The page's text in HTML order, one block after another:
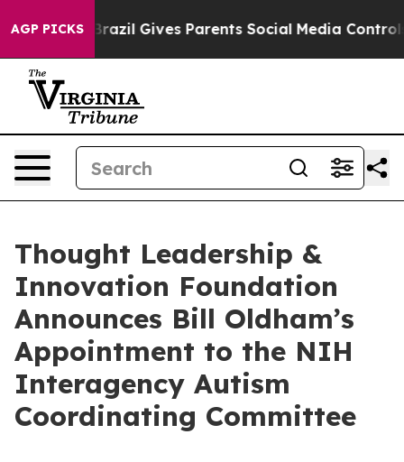
AGP PICKS
Youth Brazil Gives Parents Social Media Controls
Thought Leadership &
Innovation Foundation
Announces Bill Oldham’s
Appointment to the NIH
Interagency Autism
Coordinating Committee